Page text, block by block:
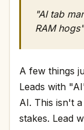
"AI tab
RAM hogs"
A few things
Leads with
AI. This isn't
stakes. Lead